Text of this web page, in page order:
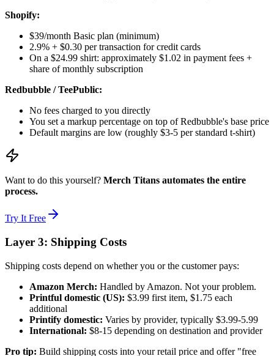
Shopify:
$39/month Basic plan (minimum)
2.9% + $0.30 per transaction for credit cards
On a $24.99 shirt: approximately $1.02 in payment fees +
share of monthly subscription
Redbubble / TeePublic:
No fees charged to you directly
You set a markup percentage on top of Redbubble's base price
Default margins are low (roughly $3-5 per standard t-shirt)
Want to do this yourself? Merch Titans automates the entire
process.
Try It Free
Layer 3: Shipping Costs
Shipping costs depend on whether you or the customer pays:
Amazon Merch: Handled by Amazon. Not your problem.
Printful domestic (US): $3.99 first item, $1.75 each
additional
Printify domestic: Varies by provider, typically $3.99-5.99
International: $8-15 depending on destination and provider
Pro tip: Build shipping costs into your retail price and offer "free